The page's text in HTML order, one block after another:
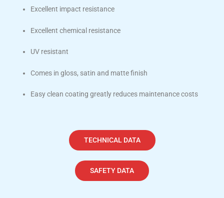
Excellent impact resistance
Excellent chemical resistance
UV resistant
Comes in gloss, satin and matte finish
Easy clean coating greatly reduces maintenance costs
TECHNICAL DATA
SAFETY DATA